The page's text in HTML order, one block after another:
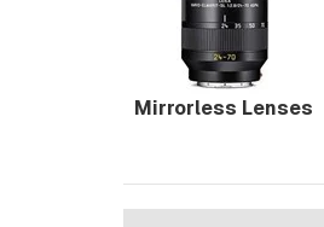
Mirrorless Lenses